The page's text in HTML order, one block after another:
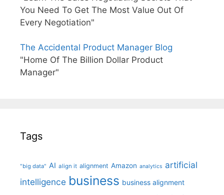
You Need To Get The Most Value Out Of
Every Negotiation"
The Accidental Product Manager Blog
"Home Of The Billion Dollar Product
Manager"
Tags
"big data" AI align it alignment Amazon analytics artificial
intelligence business business alignment